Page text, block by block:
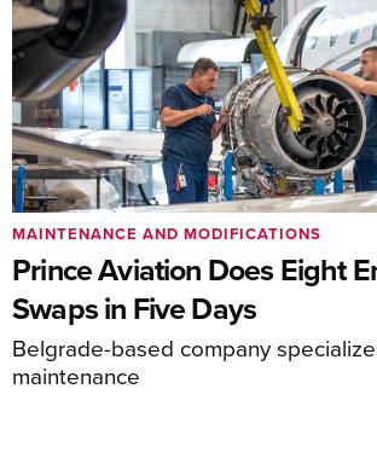
Prince Aviation Does Eight
Swaps in Five Days
Belgrade-based company
maintenance
MAINTENANCE AND MODIFICATIONS